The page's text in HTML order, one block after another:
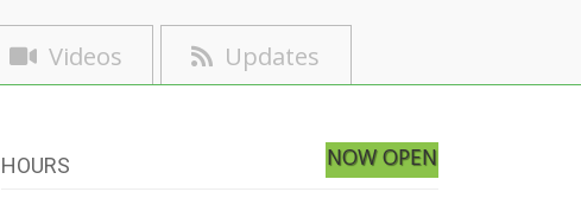
Videos Updates
HOURS NOW OPEN